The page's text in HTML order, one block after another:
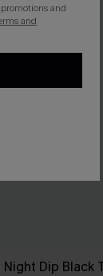
Night Dip Black
and
and